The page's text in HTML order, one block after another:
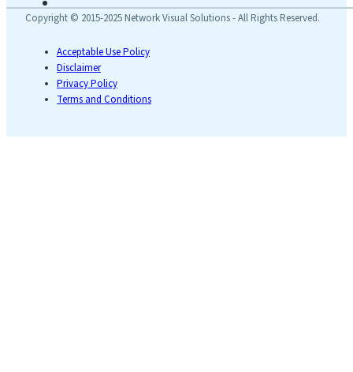
Copyright © 2015-2025 Network Visual Solutions - All Rights Reserved.
Acceptable Use Policy
Disclaimer
Privacy Policy
Terms and Conditions